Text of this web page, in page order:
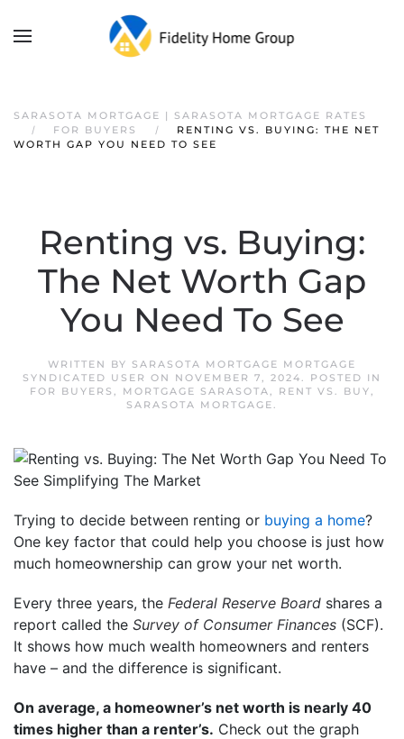
SARASOTA MORTGAGE | SARASOTA MORTGAGE RATES
FOR BUYERS
RENTING VS. BUYING: THE NET
WORTH GAP YOU NEED TO SEE
Renting vs. Buying:
The Net Worth Gap
You Need To See
WRITTEN BY SARASOTA MORTGAGE MORTGAGE
SYNDICATED USER ON NOVEMBER 7, 2024. POSTED IN
FOR BUYERS , MORTGAGE SARASOTA, RENT VS. BUY,
SARASOTA MORTGAGE.
Trying to decide between renting or buying a home?
One key factor that could help you choose is just how
much homeownership can grow your net worth.
Every three years, the Federal Reserve Board shares a
report called the Survey of Consumer Finances (SCF).
It shows how much wealth homeowners and renters
have – and the difference is significant.
On average, a homeowner’s net worth is nearly 40
times higher than a renter’s. Check out the graph